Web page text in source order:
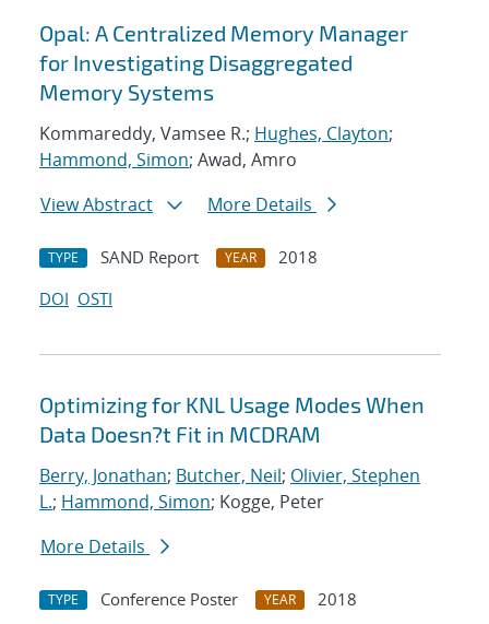
Opal: A Centralized Memory Manager
for Investigating Disaggregated
Memory Systems
Kommareddy, Vamsee R.; Hughes, Clayton;
Hammond, Simon; Awad, Amro
View Abstract
More Details
TYPE SAND Report YEAR
2018
DOI OSTI
Optimizing for KNL Usage Modes When
Data Doesn?t Fit in MCDRAM
Berry, Jonathan; Butcher, Neil; Olivier, Stephen
L.; Hammond, Simon; Kogge, Peter
More Details
TYPE Conference Poster YEAR
2018